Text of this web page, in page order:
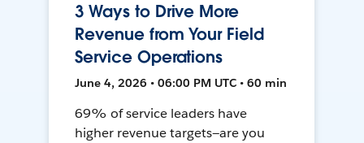
3 Ways to Drive More
Revenue from Your Field
Service Operations
June 4, 2026 • 06:00 PM UTC • 60 min
69% of service leaders have
higher revenue targets—are you